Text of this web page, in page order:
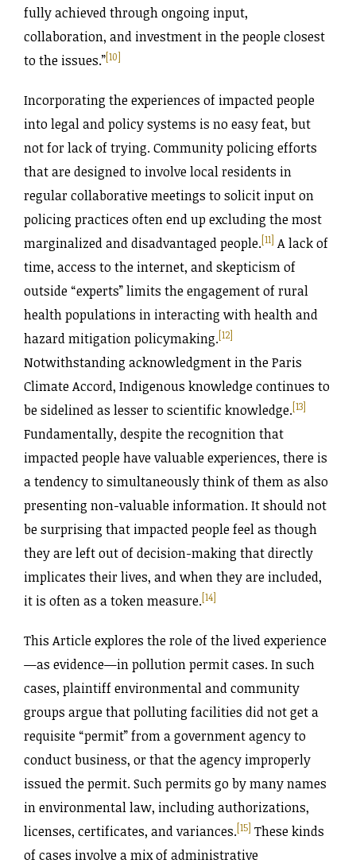
fully achieved through ongoing input,
collaboration, and investment in the people closest
to the issues.”[10]
Incorporating the experiences of impacted people
into legal and policy systems is no easy feat, but
not for lack of trying. Community policing efforts
that are designed to involve local residents in
regular collaborative meetings to solicit input on
policing practices often end up excluding the most
marginalized and disadvantaged people.[11] A lack of
time, access to the internet, and skepticism of
outside “experts” limits the engagement of rural
health populations in interacting with health and
hazard mitigation policymaking.[12]
Notwithstanding acknowledgment in the Paris
Climate Accord, Indigenous knowledge continues to
be sidelined as lesser to scientific knowledge.[13]
Fundamentally, despite the recognition that
impacted people have valuable experiences, there is
a tendency to simultaneously think of them as also
presenting non-valuable information. It should not
be surprising that impacted people feel as though
they are left out of decision-making that directly
implicates their lives, and when they are included,
it is often as a token measure.[14]
This Article explores the role of the lived experience
—as evidence—in pollution permit cases. In such
cases, plaintiff environmental and community
groups argue that polluting facilities did not get a
requisite “permit” from a government agency to
conduct business, or that the agency improperly
issued the permit. Such permits go by many names
in environmental law, including authorizations,
licenses, certificates, and variances.[15] These kinds
of cases involve a mix of administrative